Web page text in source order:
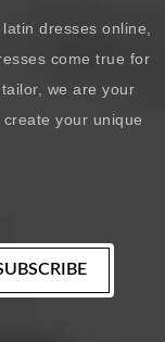
dresses online,
come true for
we are your
your unique